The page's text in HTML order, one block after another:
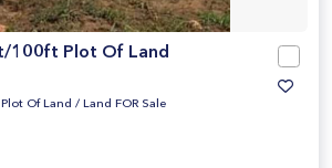
100ft Plot Of Land
Of Land / Land FOR Sale